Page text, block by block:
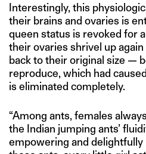
Interestingly, this
their brains and ovaries is
queen status is revoked for
their ovaries shrivel up
back to their original size —
reproduce, which had
is eliminated completely.
“Among ants, females
the Indian jumping ants’
empowering and